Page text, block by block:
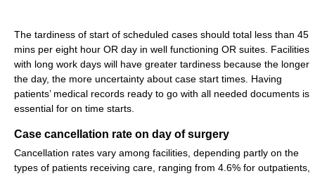
The tardiness of start of scheduled cases should total less than 45
mins per eight hour OR day in well functioning OR suites. Facilities
with long work days will have greater tardiness because the longer
the day, the more uncertainty about case start times. Having
patients’ medical records ready to go with all needed documents is
essential for on time starts.
Case cancellation rate on day of surgery
Cancellation rates vary among facilities, depending partly on the
types of patients receiving care, ranging from 4.6% for outpatients,